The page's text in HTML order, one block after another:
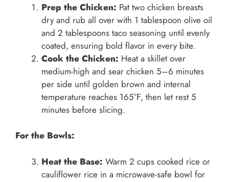
Prep the Chicken: Pat two chicken breasts
dry and rub all over with 1 tablespoon olive oil
and 2 tablespoons taco seasoning until evenly
coated, ensuring bold flavor in every bite.
Cook the Chicken: Heat a skillet over
medium-high and sear chicken 5–6 minutes
per side until golden brown and internal
temperature reaches 165°F, then let rest 5
minutes before slicing.
For the Bowls:
Heat the Base: Warm 2 cups cooked rice or
cauliflower rice in a microwave-safe bowl for